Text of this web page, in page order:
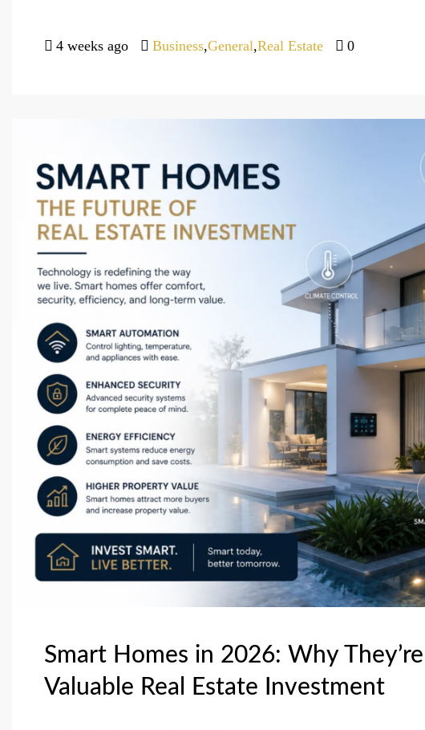
4 weeks ago Business,General,Real Estate 0
Smart Homes in 2026: Why
Valuable Real Estate Investment